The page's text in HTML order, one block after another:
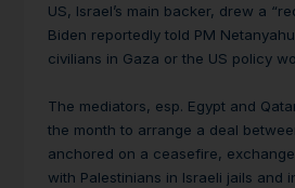
US, Israel’s main backer, drew a
Biden reportedly told PM
civilians in Gaza or the US policy
The mediators, esp. Egypt and
the month to arrange a deal
anchored on a ceasefire,
with Palestinians in Israeli jails and